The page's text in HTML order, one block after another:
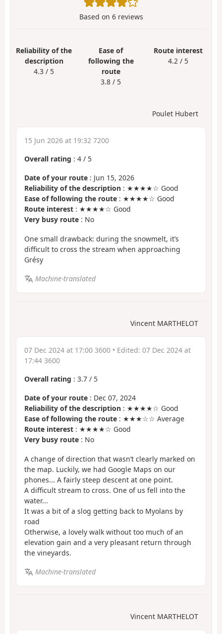
Based on 6reviews
Reliability of the
description
4.3 / 5
Ease of
following the
route
3.8 / 5
Route interest
4.2 / 5
Poulet Hubert
15 Jun 2026 at 19:32 7200
Overall rating : 4 / 5
Date of your route : Jun 15, 2026
Reliability of the description : ★★★★☆ Good
Ease of following the route : ★★★★☆ Good
Route interest : ★★★★☆ Good
Very busy route : No
One small drawback: during the snowmelt, it’s
difficult to cross the stream when approaching
Grésy
Machine-translated
Vincent MARTHELOT
07 Dec 2024 at 17:00 3600 • Edited: 07 Dec 2024 at
17:44 3600
Overall rating : 3.7 / 5
Date of your route : Dec 07, 2024
Reliability of the description : ★★★★☆ Good
Ease of following the route : ★★★☆☆ Average
Route interest : ★★★★☆ Good
Very busy route : No
A change of direction that wasn’t clearly marked on
the map. Luckily, we had Google Maps on our
phones... A fairly steep descent at one point.
A difficult stream to cross. One of us fell into the
water...
It was a bit of a slog getting back to Myolans by
road
Otherwise, a lovely walk without too much of an
elevation gain and a very pleasant return through
the vineyards.
Machine-translated
Vincent MARTHELOT